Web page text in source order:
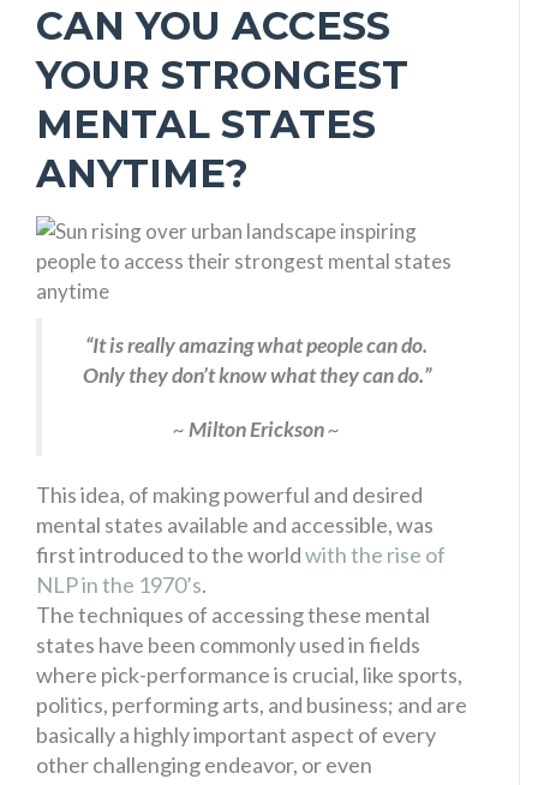
CAN YOU ACCESS
YOUR STRONGEST
MENTAL STATES
ANYTIME?
“It is really amazing what people can do.
Only they don’t know what they can do.”
~Milton Erickson~
This idea, of making powerful and desired
mental states available and accessible, was
first introduced to the worldwith the rise of
NLP in the 1970’s.
The techniques of accessing these mental
states have been commonly used in fields
where pick-performance is crucial, like sports,
politics, performing arts, and business; and are
basically a highly important aspect of every
other challenging endeavor, or even